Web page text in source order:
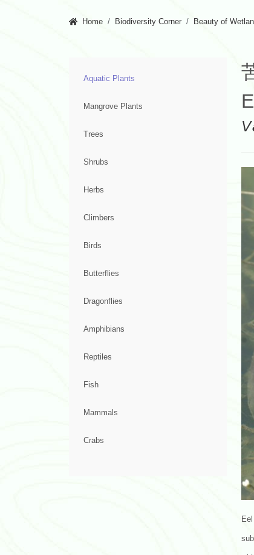
Home Biodiversity Corner Beauty of
Aquatic Plants
Mangrove Plants
Trees
Shrubs
Herbs
Climbers
Birds
Butterflies
Dragonflies
Amphibians
Reptiles
Fish
Mammals
Crabs